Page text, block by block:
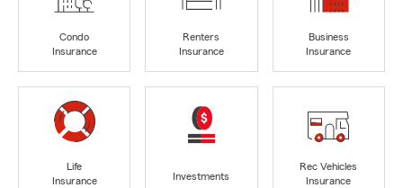
Condo
Insurance
Renters
Insurance
Business
Insurance
Life
Insurance
Investments
Rec Vehicles
Insurance